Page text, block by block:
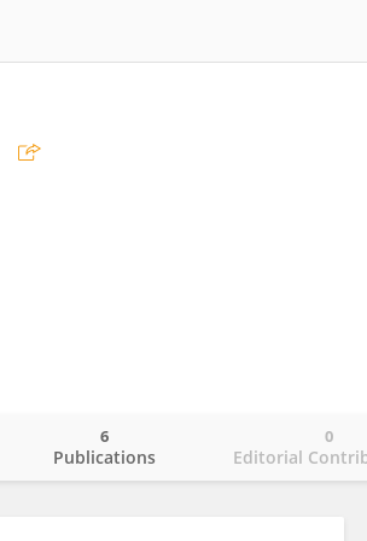
Publications
6
Editorial
0